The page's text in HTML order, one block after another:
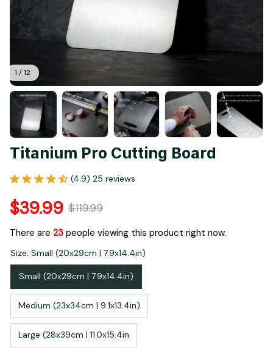
1 / 12
Titanium Pro Cutting Board
(4.9) 25 reviews
$39.99 $119.99
There are 23 people viewing this product right now.
Size: Small (20x29cm | 7.9x14.4in)
Small (20x29cm | 7.9x14.4in)
Medium (23x34cm | 9.1x13.4in)
Large (28x39cm | 11.0x15.4in